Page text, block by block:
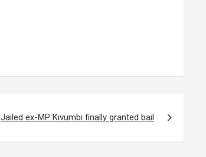
Jailed ex-MP Kivumbi finally granted bail